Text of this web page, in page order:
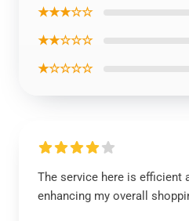
★★★☆☆
★★☆☆☆
★☆☆☆☆
The service here is efficient
enhancing my overall